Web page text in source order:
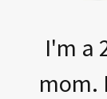
I'm a
mom.